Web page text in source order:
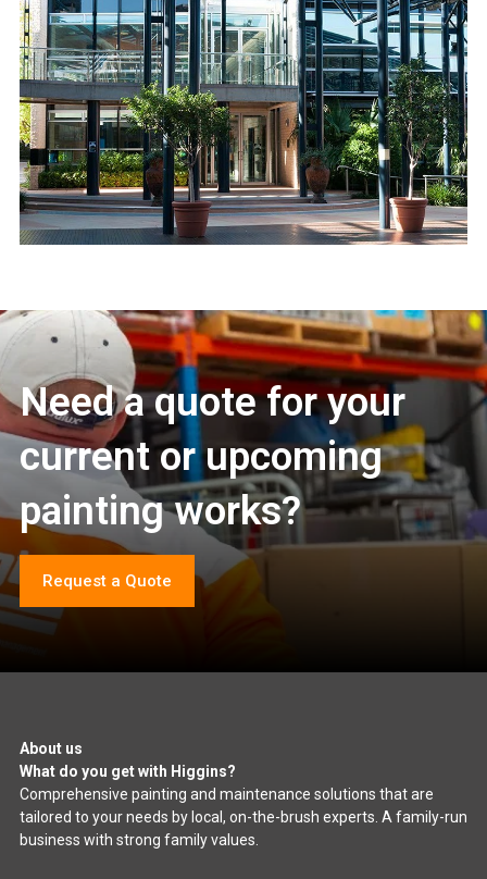
Need a quote for your
current or upcoming
painting works?
Request a Quote
About us
What do you get with Higgins?
Comprehensive painting and maintenance solutions that are
tailored to your needs by local, on-the-brush experts. A family-run
business with strong family values.